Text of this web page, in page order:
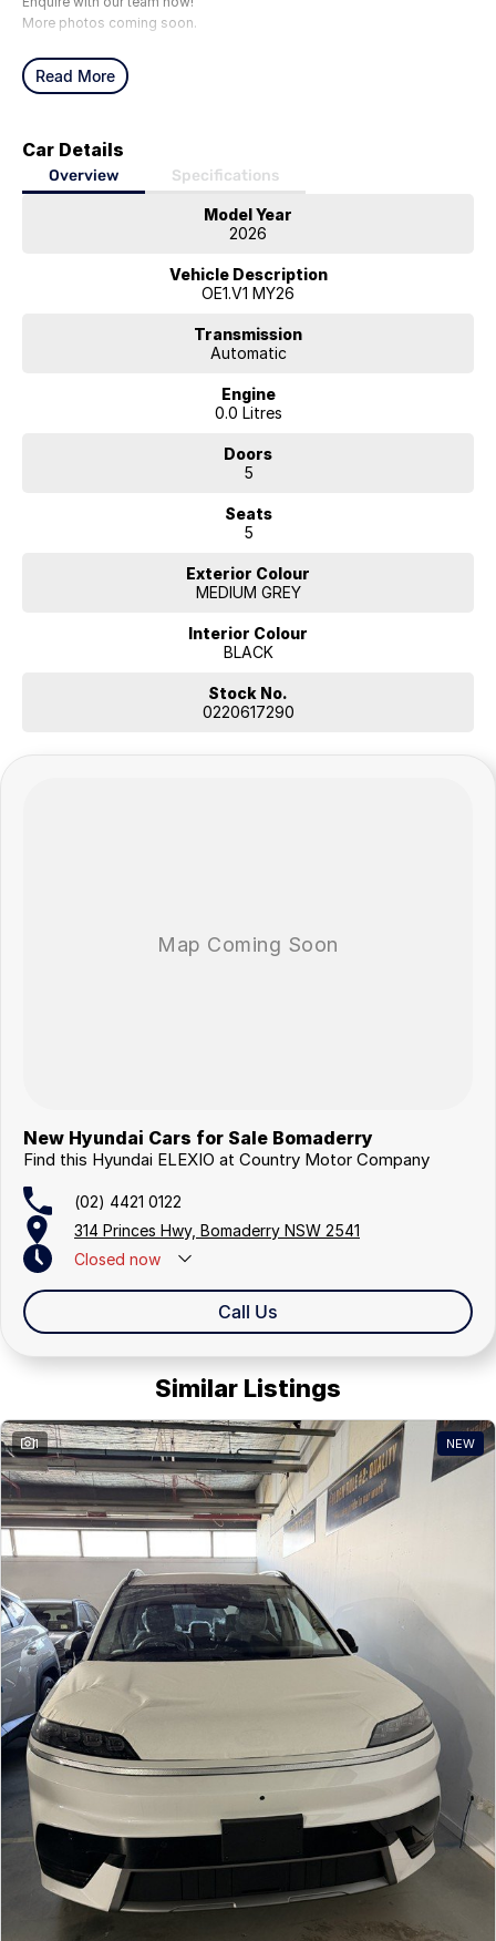
More photos coming soon.
Read More
Car Details
Overview Specifications
Model Year
2026
Vehicle Description
OE1.V1 MY26
Transmission
Automatic
Engine
0.0 Litres
Doors
5
Seats
5
Exterior Colour
MEDIUM GREY
Interior Colour
BLACK
Stock No.
0220617290
New Hyundai Cars for Sale Bomaderry
Find this Hyundai ELEXIO at Country Motor Company
(02) 4421 0122
314 Princes Hwy, Bomaderry NSW 2541
Closed now
Closed Public HolidaysCall Us
Similar Listings
1 NEW